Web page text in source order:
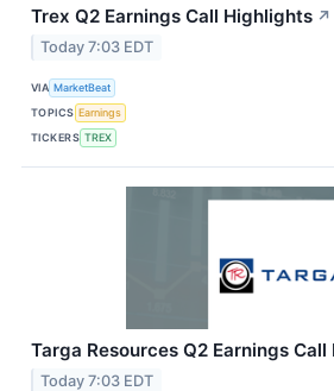
Trex Q2 Earnings Call Highlights ↗
Today 7:03 EDT
VIA MarketBeat
TOPICS Earnings
TICKERS TREX
Targa Resources Q2 Earnings
Today 7:03 EDT